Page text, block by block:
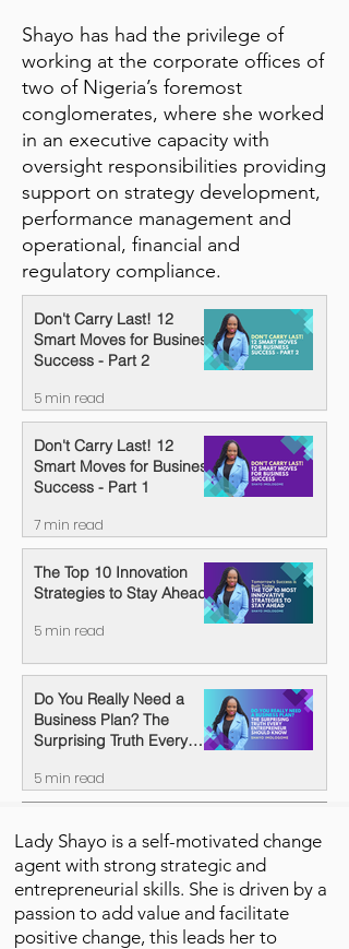
Shayo has had the privilege of
working at the corporate offices of
two of Nigeria’s foremost
conglomerates, where she worked
in an executive capacity with
oversight responsibilities providing
support on strategy development,
performance management and
operational, financial and
regulatory compliance.
Don't Carry Last! 12
Smart Moves for Business
Success - Part 2
5 min read
Don't Carry Last! 12
Smart Moves for Business
Success - Part 1
7 min read
The Top 10 Innovation
Strategies to Stay Ahead
5 min read
Do You Really Need a
Business Plan? The
Surprising Truth Every
Know
5 min read
Lady Shayo is a self-motivated change
agent with strong strategic and
entrepreneurial skills. She is driven by a
passion to add value and facilitate
positive change, this leads her to